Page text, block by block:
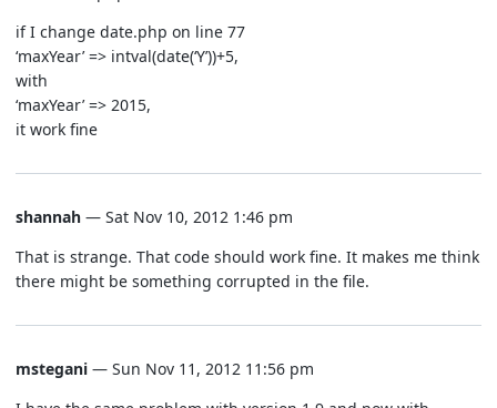
if I change date.php on line 77
‘maxYear’ => intval(date(‘Y’))+5,
with
‘maxYear’ => 2015,
it work fine
shannah — Sat Nov 10, 2012 1:46 pm
That is strange. That code should work fine. It makes me think
there might be something corrupted in the file.
mstegani — Sun Nov 11, 2012 11:56 pm